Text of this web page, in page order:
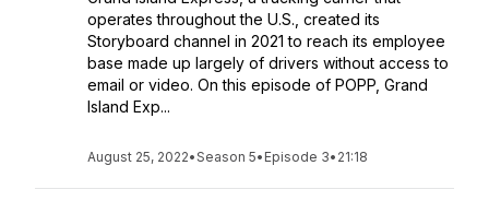
operates throughout the U.S., created its
Storyboard channel in 2021 to reach its employee
base made up largely of drivers without access to
email or video. On this episode of POPP, Grand
Island Exp...
August 25, 2022•Season 5• Episode 3• 21:18